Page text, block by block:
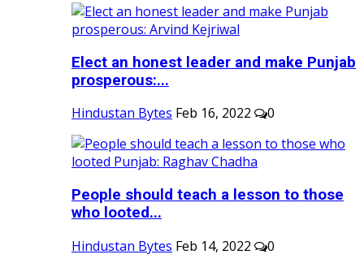
Elect an honest leader and make Punjab
prosperous:...
Hindustan Bytes Feb 16, 2022 0
People should teach a lesson to those
who looted...
Hindustan Bytes Feb 14, 2022 0